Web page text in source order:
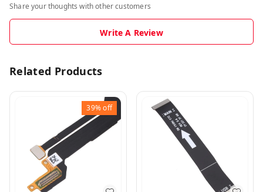
Share your thoughts with other customers
Write A Review
Related Products
39%off